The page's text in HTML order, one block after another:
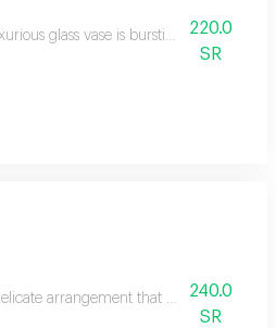
glass vase is bursting with pure
220.0
SR
arrangement that combines
240.0
SR